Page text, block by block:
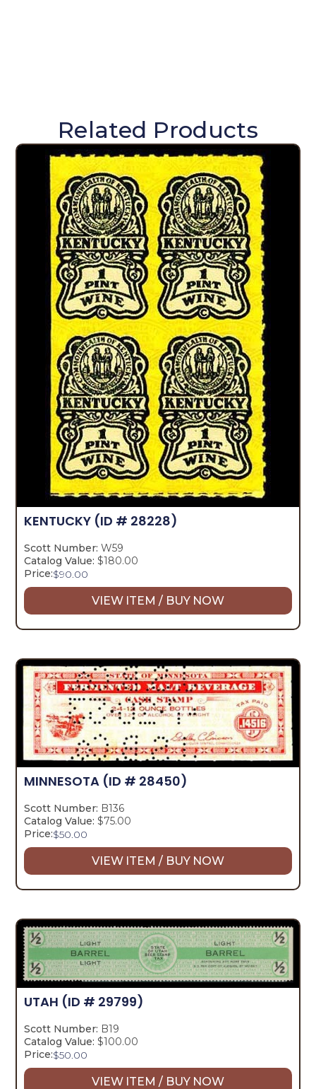
Related Products
KENTUCKY (ID # 28228)
Scott Number: W59
Catalog Value: $180.00
Price:$90.00
VIEW ITEM / BUY NOW
MINNESOTA (ID # 28450)
Scott Number: B136
Catalog Value: $75.00
Price:$50.00
VIEW ITEM / BUY NOW
UTAH (ID # 29799)
Scott Number: B19
Catalog Value: $100.00
Price:$50.00
VIEW ITEM / BUY NOW